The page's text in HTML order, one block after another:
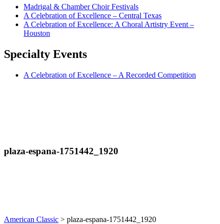
Madrigal & Chamber Choir Festivals
A Celebration of Excellence – Central Texas
A Celebration of Excellence: A Choral Artistry Event –
Houston
Specialty Events
A Celebration of Excellence – A Recorded Competition
plaza-espana-1751442_1920
American Classic > plaza-espana-1751442_1920